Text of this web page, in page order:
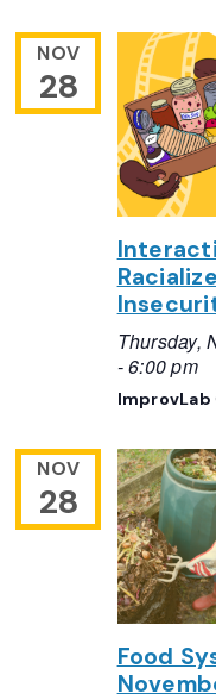
NOV
28
Thursday,
-6:00 pm
ImprovLab
NOV
28
Food